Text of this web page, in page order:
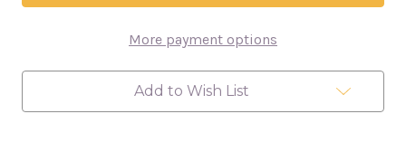
getting
up
Peony
Bouquet
30x40
floral
getting
up
Peony
Bouquet
30x40
floral
More payment options
Add to Wish List